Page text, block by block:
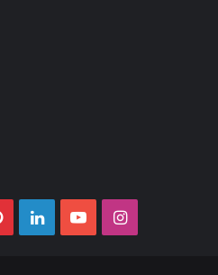
PinterestLinkedInYouTubeInstagram